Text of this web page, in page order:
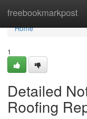
freebookmarkpost
Home
Home
1
Detailed
Roofing